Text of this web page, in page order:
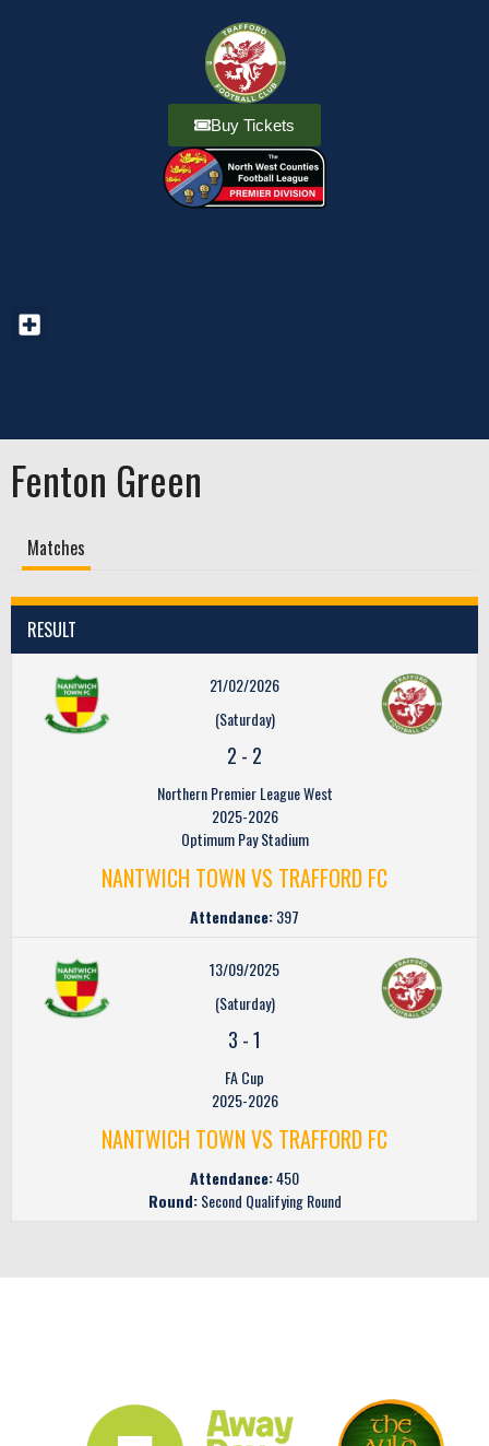
Buy Tickets
Fenton Green
Matches
RESULT
21/02/2026
(Saturday)
2 - 2
Northern Premier League West
2025-2026
Optimum Pay Stadium
NANTWICH TOWN VS TRAFFORD FC
Attendance:397
13/09/2025
(Saturday)
3 -1
FA Cup
2025-2026
NANTWICH TOWN VS TRAFFORD FC
Attendance:450
Round:Second Qualifying Round